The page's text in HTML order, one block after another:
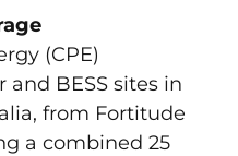
(CPE)
and BESS sites in
from Fortitude
a combined 25